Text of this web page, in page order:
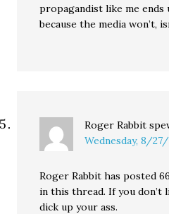
propagandist like me
because the media won’t,
Roger Rabbit
Wednesday, 8/
Roger Rabbit has posted
in this thread. If you don’t
dick up your ass.